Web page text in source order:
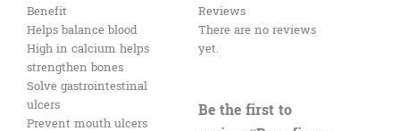
Benefit
Helps balance blood
High in calcium helps
strengthen bones
Solve gastrointestinal
ulcers
Prevent mouth ulcers
Reviews
There are no reviews
yet.
Be the first to